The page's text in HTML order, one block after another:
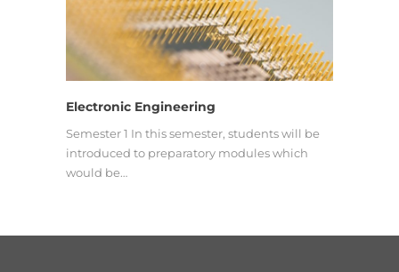
Electronic Engineering
Semester 1 In this semester, students will be
introduced to preparatory modules which
would be…